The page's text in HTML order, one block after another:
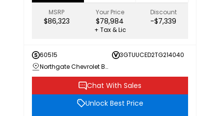
MSRP
$86,323
Your Price
$78,984
Discount
-$7,339
+ Tax & Lic
60515
3GTUUCED2TG214040
Northgate Chevrolet Buick GMC
Chat With Sales
Unlock Best Price